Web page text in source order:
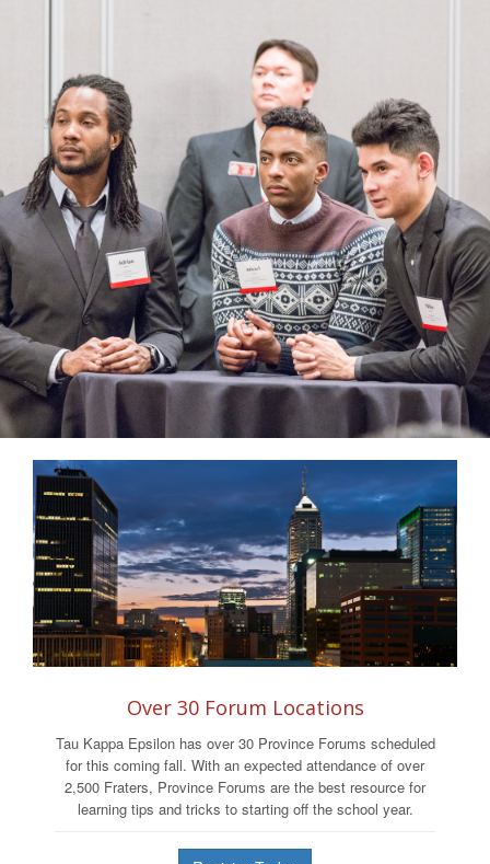
Over 30 Forum Locations
Tau Kappa Epsilon has over 30 Province Forums scheduled
for this coming fall. With an expected attendance of over
2,500 Fraters, Province Forums are the best resource for
learning tips and tricks to starting off the school year.